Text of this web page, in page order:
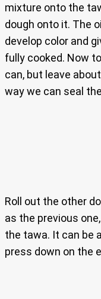
mixture onto the
dough onto it. The
develop color and
fully cooked. Now
can, but leave
way we can seal
Roll out the other
as the previous
the tawa. It can be
press down on the